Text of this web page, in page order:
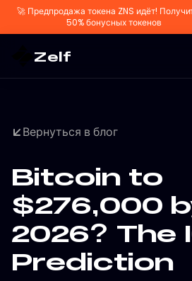
🚀 Предпродажа токена ZNS идёт!
50% бонусных токенов
Zelf
Вернуться в блог
Bitcoin to
$276,000
2026? The
Prediction